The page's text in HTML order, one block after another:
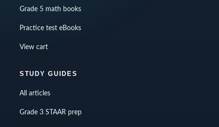
Grade 5 math books
Practice test eBooks
View cart
STUDY GUIDES
All articles
Grade 3 STAAR prep